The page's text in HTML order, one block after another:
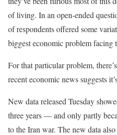
of living. In an open-ended
of respondents offered some
biggest economic problem facing
For that particular problem,
recent economic news suggests
New data released Tuesday
three years — and only partly
to the Iran war. The new data